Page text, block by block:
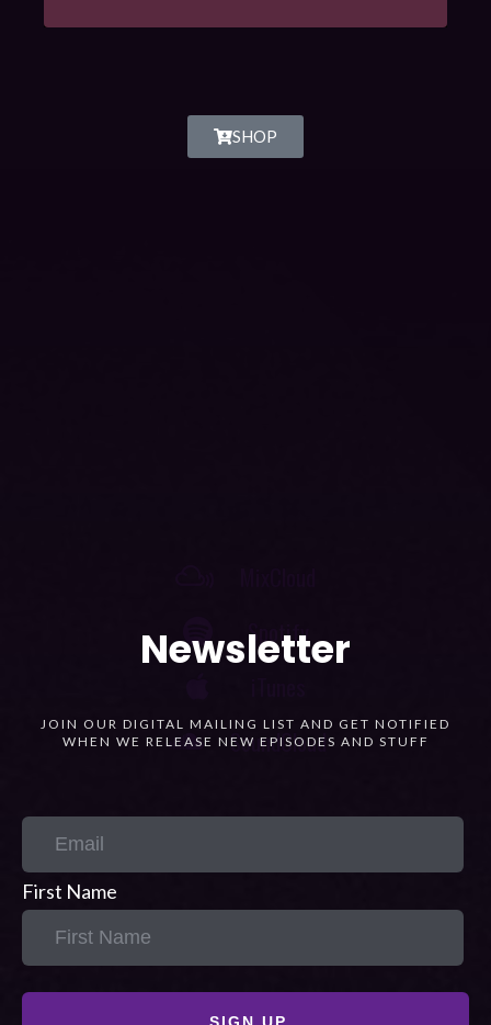
SHOP
Newsletter
JOIN OUR DIGITAL MAILING LIST AND GET NOTIFIED
WHEN WE RELEASE NEW EPISODES AND STUFF
First Name
SIGN UP